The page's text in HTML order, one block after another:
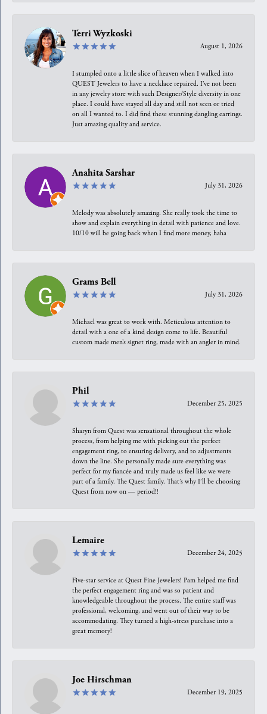
Terri Wyzkoski
August 1, 2026
I stumpled onto a little slice of heaven when I walked into
QUEST Jewelers to have a necklace repaired. I’ve not been
in any jewelry store with such Designer/Style diversity in one
place. I could have stayed all day and still not seen or tried
on all I wanted to. I did find these stunning dangling earrings.
Just amazing quality and service.
Anahita Sarshar
July 31, 2026
Melody was absolutely amazing. She really took the time to
show and explain everything in detail with patience and love.
10/10 will be going back when I find more money, haha
Grams Bell
July 31, 2026
Michael was great to work with. Meticulous attention to
detail with a one of a kind design come to life. Beautiful
custom made men’s signet ring, made with an angler in mind.
Phil
December 25, 2025
Sharyn from Quest was sensational throughout the whole
process, from helping me with picking out the perfect
engagement ring, to ensuring delivery, and to adjustments
down the line. She personally made sure everything was
perfect for my fiancée and truly made us feel like we were
part of a family. The Quest family. That’s why I’ll be choosing
Quest from now on — period!!
Lemaire
December 24, 2025
Five-star service at Quest Fine Jewelers! Pam helped me find
the perfect engagement ring and was so patient and
knowledgeable throughout the process. The entire staff was
professional, welcoming, and went out of their way to be
accommodating. They turned a high-stress purchase into a
great memory!
Joe Hirschman
December 19, 2025